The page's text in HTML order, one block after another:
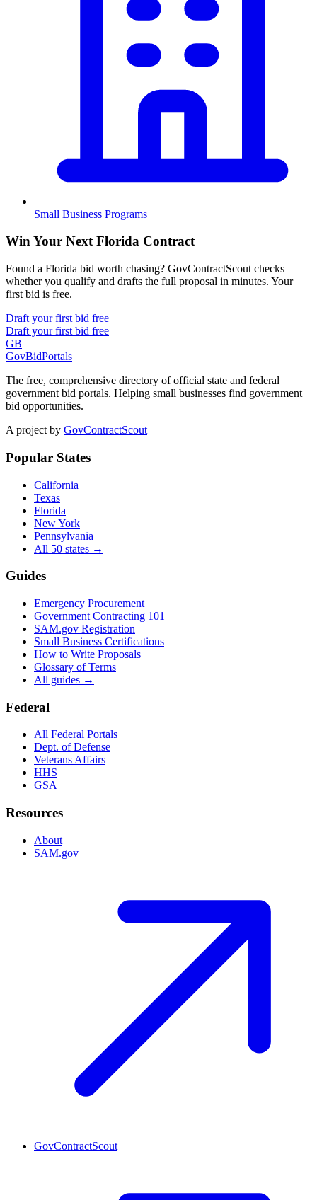
Small Business Programs
Win Your Next Florida Contract
Found a Florida bid worth chasing? GovContractScout checks
whether you qualify and drafts the full proposal in minutes. Your
first bid is free.
Draft your first bid free
Draft your first bid free
GB
GovBidPortals
The free, comprehensive directory of official state and federal
government bid portals. Helping small businesses find government
bid opportunities.
A project by GovContractScout
Popular States
California
Texas
Florida
New York
Pennsylvania
All 50 states →
Guides
Emergency Procurement
Government Contracting 101
SAM.gov Registration
Small Business Certifications
How to Write Proposals
Glossary of Terms
All guides →
Federal
All Federal Portals
Dept. of Defense
Veterans Affairs
HHS
GSA
Resources
About
SAM.gov
GovContractScout